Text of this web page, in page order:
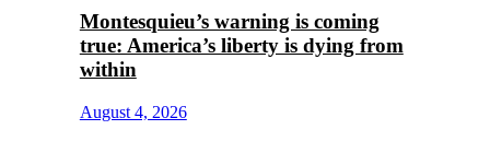
Montesquieu’s warning is coming
true: America’s liberty is dying from
within
August 4, 2026